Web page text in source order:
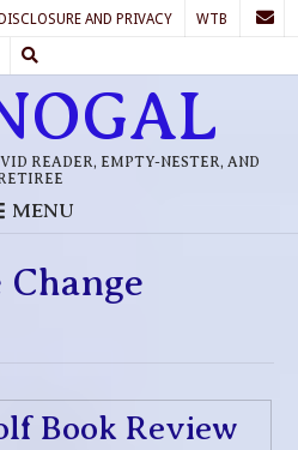
DISCLOSURE AND PRIVACY WTB
READER, EMPTY-NESTER, AND
MENU
Book Review